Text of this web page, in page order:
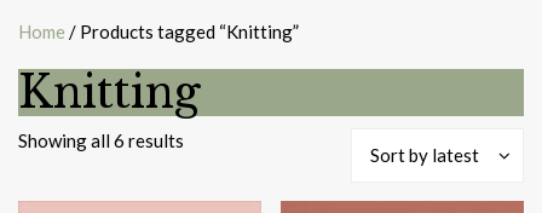
Home / Products tagged “Knitting”
Knitting
Showing all 6 results
Sort by latest